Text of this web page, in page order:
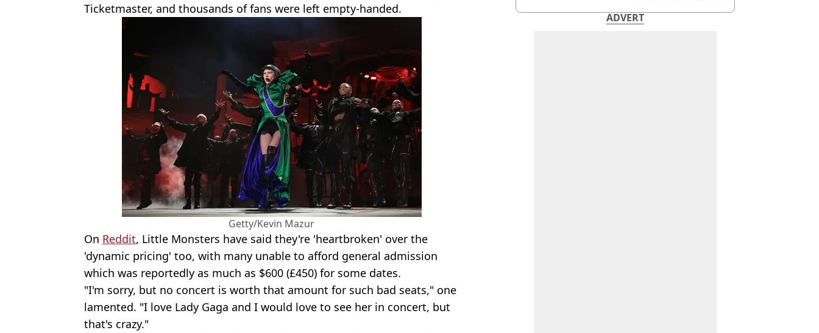
Ticketmaster, and thousands of fans were left empty-handed.
Getty/Kevin Mazur
On Reddit, Little Monsters have said they're 'heartbroken' over the
'dynamic pricing' too, with many unable to afford general admission
which was reportedly as much as $600 (£450) for some dates.
"I'm sorry, but no concert is worth that amount for such bad seats," one
lamented. "I love Lady Gaga and I would love to see her in concert, but
that's crazy."
ADVERT